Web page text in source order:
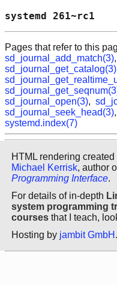
Pages that refer to this
sd_journal_add_match(3),
sd_journal_get_catalog(3)
sd_journal_open(3),
sd_journal_seek_head(3),
systemd.index(7)
HTML rendering
Michael Kerrisk, author
Programming Interface.
For details of in-depth
system programming
courses that I teach,
Hosting by jambit GmbH .